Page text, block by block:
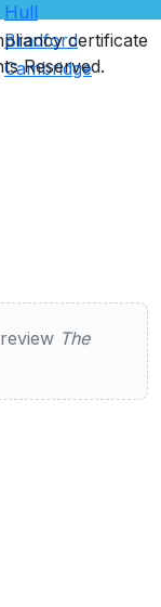
Hull
Bradford
Cambridge
Reserved.
The